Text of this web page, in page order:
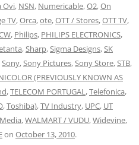
Ovi, NSN, Numericable,O2,On
TV,Orca,ote,OTT / Stores,OTT TV,
, Philips, PHILIPS ELECTRONICS,
,Sharp,Sigma Designs,SK
Sony,Sony Pictures,Sony Store,STB,
(PREVIOUSLY KNOWN AS
,TELECOM PORTUGAL,Telefonica,
,Toshiba),TV Industry, UPC, UT
,WALMART / VUDU,Widevine,
on October 13, 2010.